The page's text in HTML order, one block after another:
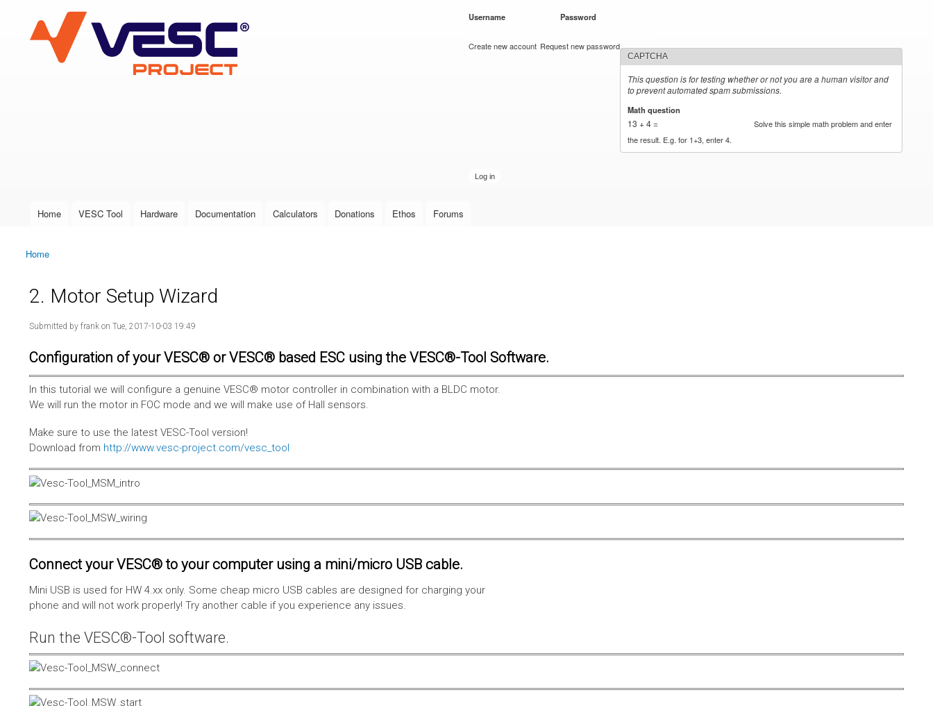
VESC Project
User login
Username Password
Create new account Request new password
CAPTCHA
This question is for testing whether or not you are a human visitor and
to prevent automated spam submissions.
Math question
13 + 4 =
Solve this simple math problem and enter
the result. E.g. for 1+3, enter 4.
Main menu
Home VESC Tool Hardware Documentation Calculators Donations Ethos Forums
You are here
Home
2. Motor Setup Wizard
Submitted by frank on Tue, 2017-10-03 19:49
Configuration of your VESC® or VESC® based ESC using the VESC®-Tool Software.
In this tutorial we will configure a genuine VESC® motor controller in combination with a BLDC motor.
We will run the motor in FOC mode and we will make use of Hall sensors.
Make sure to use the latest VESC-Tool version!
Download from http://www.vesc-project.com/vesc_tool
Connect your VESC® to your computer using a mini/micro USB cable.
Mini USB is used for HW 4.xx only. Some cheap micro USB cables are designed for charging your
phone and will not work properly! Try another cable if you experience any issues.
Run the VESC®-Tool software.